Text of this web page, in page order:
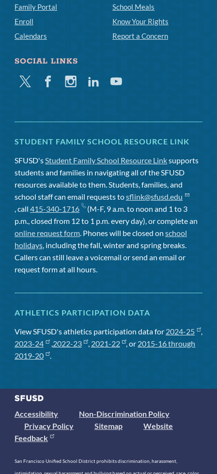
Family Portal
Enroll
Calendars
School Meals
Know Your Rights
Report a Concern
SOCIAL LINKS
Twitter FacebookInstagramLinkedinYoutube
STUDENT FAMILY SCHOOL RESOURCE LINK
SFUSD's Student Family School Resource Linksupports
students and families in navigating all of the SFUSD
resources available to them. Students, families, and
school staff can email requests tosflink@sfusd.edu
, call 415-340-1716
(M-F, 9 a.m. to noon and 1 to 3
p.m., closed from 12 to 1 p.m. every day), or complete an
online request form . Phones will be closed on school
holidays , including the fall, winter and spring breaks.
Callers can still leave a voicemail or send an email or
request form at all hours.
ATHLETICS PARTICIPATION DATA
View SFUSD's athletics participation data for 2024-25
,
2023-24
, 2022-23 , 2021-22 , or 2015-16 through
2019-20
.
Accessibility
Non-Discrimination Policy
Privacy Policy
Sitemap
Website
Feedback
San Francisco Unified School District prohibits discrimination, harassment,